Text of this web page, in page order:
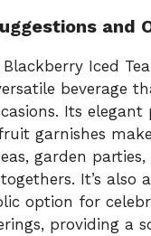
and
Blackberry Iced
beverage
Its elegant
garnishes
garden
It’s also
option for
providing a